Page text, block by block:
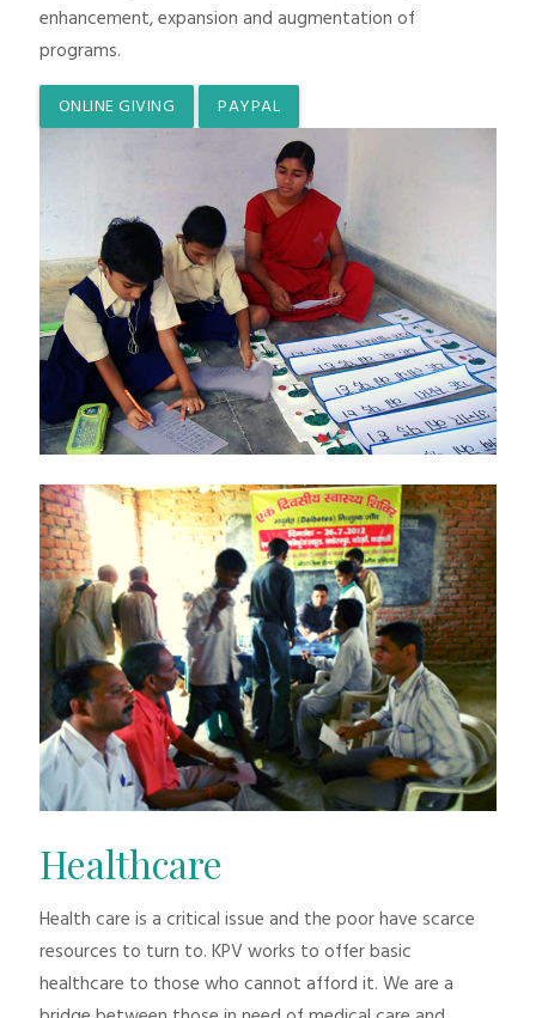
enhancement, expansion and augmentation of
programs.
ONLINE GIVING PAYPAL
Healthcare
Health care is a critical issue and the poor have scarce
resources to turn to. KPV works to offer basic
healthcare to those who cannot afford it. We are a